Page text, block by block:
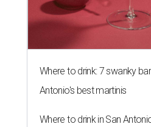
Where to drink: 7 swanky
Antonio's best martinis
Where to drink in San